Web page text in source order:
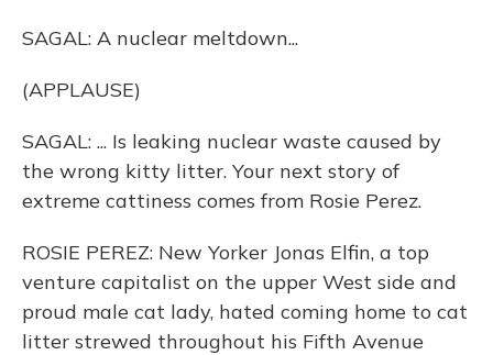
SAGAL: A nuclear meltdown...
(APPLAUSE)
SAGAL: ... Is leaking nuclear waste caused by
the wrong kitty litter. Your next story of
extreme cattiness comes from Rosie Perez.
ROSIE PEREZ: New Yorker Jonas Elfin, a top
venture capitalist on the upper West side and
proud male cat lady, hated coming home to cat
litter strewed throughout his Fifth Avenue